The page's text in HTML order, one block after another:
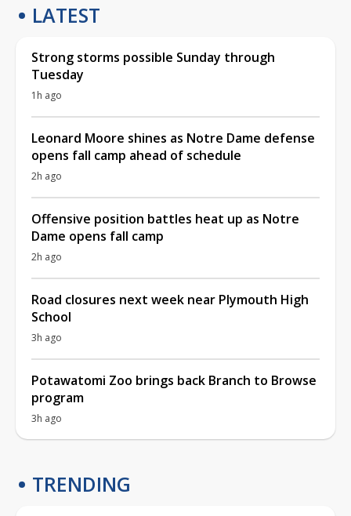
LATEST
Strong storms possible Sunday through
Tuesday
1h ago
Leonard Moore shines as Notre Dame defense
opens fall camp ahead of schedule
2h ago
Offensive position battles heat up as Notre
Dame opens fall camp
2h ago
Road closures next week near Plymouth High
School
3h ago
Potawatomi Zoo brings back Branch to Browse
program
3h ago
TRENDING